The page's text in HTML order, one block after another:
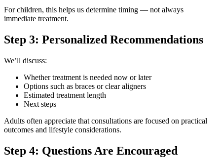
For children, this helps us determine timing — not always
immediate treatment.
Step 3: Personalized Recommendations
We’ll discuss:
Whether treatment is needed now or later
Options such as braces or clear aligners
Estimated treatment length
Next steps
Adults often appreciate that consultations are focused on practical
outcomes and lifestyle considerations.
Step 4: Questions Are Encouraged